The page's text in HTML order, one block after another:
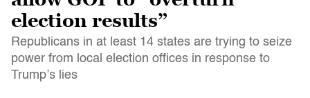
election results”
Republicans in at least 14 states are trying to seize
power from local election offices in response to
Trump’s lies